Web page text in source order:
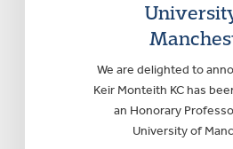
We are delighted to
Keir Monteith KC has
an Honorary
University of